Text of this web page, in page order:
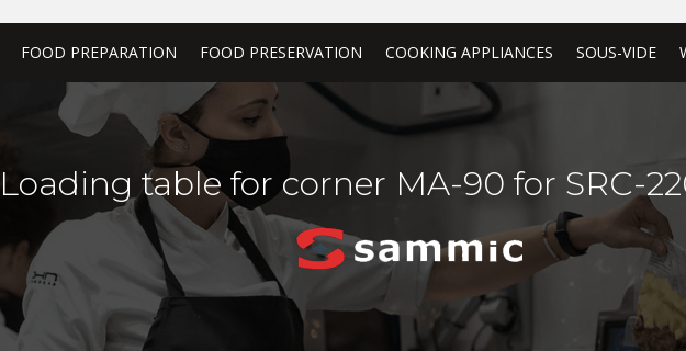
FOOD PREPARATION FOOD PRESERVATION COOKING APPLIANCES SOUS-VIDE
Loading table for corner MA-90 for SRC-